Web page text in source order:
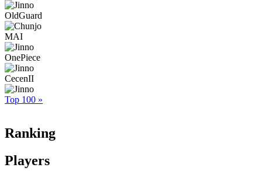
OldGuard
MAI
OnePiece
CecenII
Top 100 »
Ranking
Players